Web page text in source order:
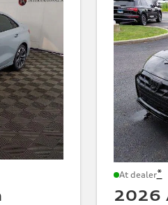
At dealer*
2026